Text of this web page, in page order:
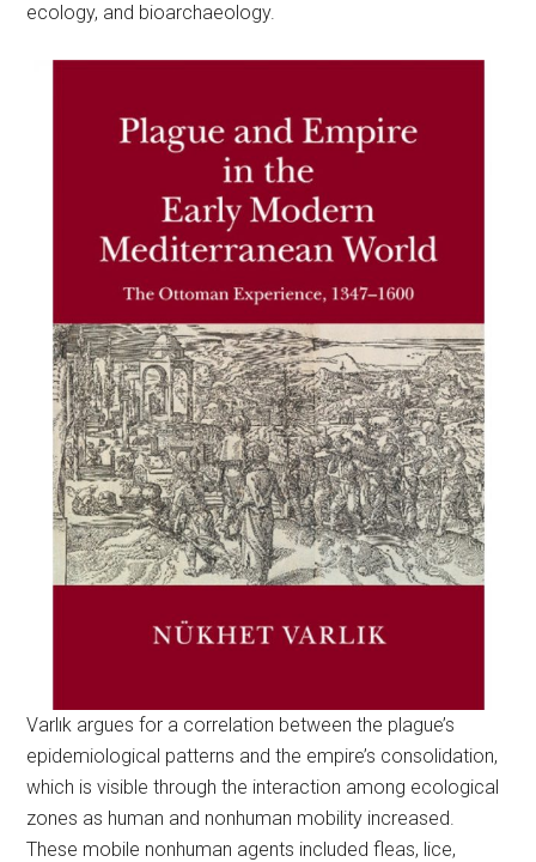
ecology, and bioarchaeology.
Varlık argues for a correlation between the plague’s
epidemiological patterns and the empire’s consolidation,
which is visible through the interaction among ecological
zones as human and nonhuman mobility increased.
These mobile nonhuman agents included fleas, lice,